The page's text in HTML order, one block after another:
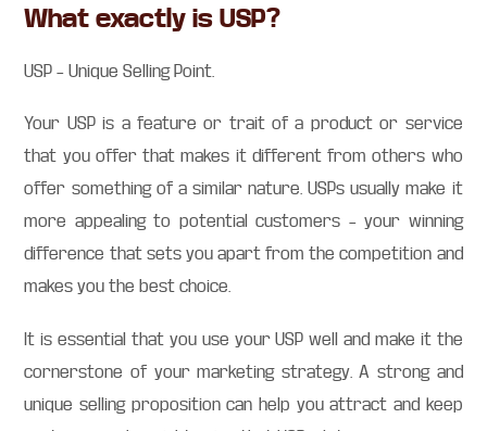
What exactly is USP?
USP – Unique Selling Point.
Your USP is a feature or trait of a product or service
that you offer that makes it different from others who
offer something of a similar nature. USPs usually make it
more appealing to potential customers – your winning
difference that sets you apart from the competition and
makes you the best choice.
It is essential that you use your USP well and make it the
cornerstone of your marketing strategy. A strong and
unique selling proposition can help you attract and keep